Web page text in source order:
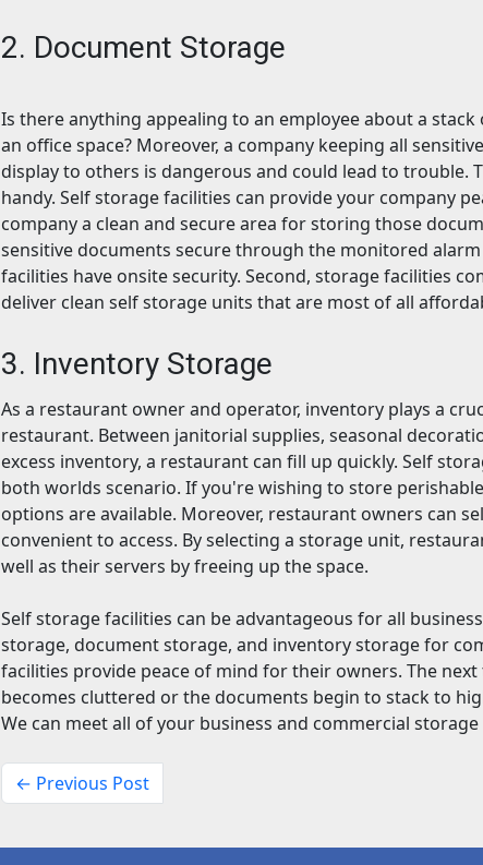
2. Document Storage
Is there anything appealing to an employee about a
an office space? Moreover, a company keeping all
display to others is dangerous and could lead to trouble.
handy. Self storage facilities can provide your company
company a clean and secure area for storing those
sensitive documents secure through the monitored alarm
facilities have onsite security. Second, storage facilities
deliver clean self storage units that are most of all
3. Inventory Storage
As a restaurant owner and operator, inventory plays a
restaurant. Between janitorial supplies, seasonal
excess inventory, a restaurant can fill up quickly. Self
both worlds scenario. If you're wishing to store
options are available. Moreover, restaurant owners can
convenient to access. By selecting a storage unit,
well as their servers by freeing up the space.
Self storage facilities can be advantageous for all
storage, document storage, and inventory storage for
facilities provide peace of mind for their owners. The
becomes cluttered or the documents begin to stack to
We can meet all of your business and commercial storage
← Previous Post